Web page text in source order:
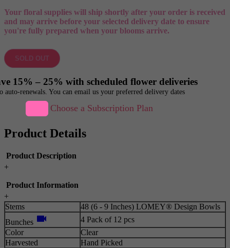
Your floral supplies will ship shortly after your order is received
and may arrive before your selected delivery date to ensure
you're fully prepared when your blooms arrive.
SOLD OUT
15% – 25% with scheduled flower deliveries
auto-renewals. You can email us your preferred delivery dates
Choose a Subscription Plan
Product Details
Product Description
+
Product Information
+
Stems
48 (6 - 9 Inches) LOMEY® Design Bowls
Bunches videocam
4 Pack of 12 pcs
Color
Clear
Harvested
Hand Picked